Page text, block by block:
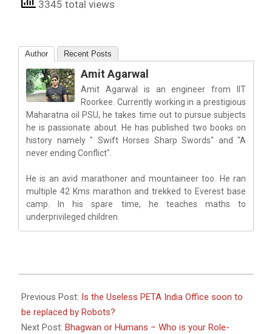
3345 total views
Author Recent Posts
Amit Agarwal
Amit Agarwal is an engineer from IIT
Roorkee. Currently working in a prestigious
Maharatna oil PSU, he takes time out to pursue subjects
he is passionate about. He has published two books on
history namely " Swift Horses Sharp Swords" and "A
never ending Conflict".
He is an avid marathoner and mountaineer too. He ran
multiple 42 Kms marathon and trekked to Everest base
camp. In his spare time, he teaches maths to
underprivileged children.
03-
04
Previous Post: Is the Useless PETA India Office soon to
be replaced by Robots?
Next Post: Bhagwan or Humans – Who is your Role-